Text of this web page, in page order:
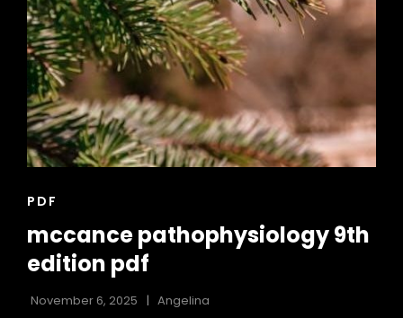
CAT
PDF
mccance pathophysiology 9th
edition pdf
November 6, 2025 Angelina